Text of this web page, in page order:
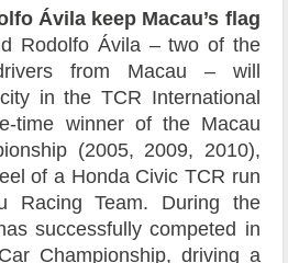
Ávila keep Macau’s flag
Rodolfo Ávila – two of the
from Macau – will
in the TCR International
time winner of the Macau
(2005, 2009, 2010),
of a Honda Civic TCR run
Racing Team. During the
successfully competed in
Championship, driving a